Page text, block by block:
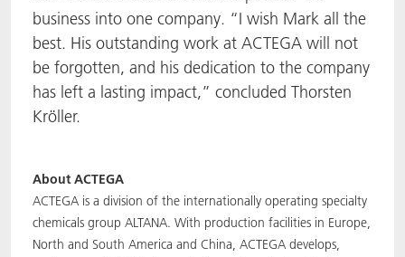
business into one company. “I wish Mark all the
best. His outstanding work at ACTEGA will not
be forgotten, and his dedication to the company
has left a lasting impact,” concluded Thorsten
Kröller.
About ACTEGA
ACTEGA is a division of the internationally operating specialty
chemicals group ALTANA. With production facilities in Europe,
North and South America and China, ACTEGA develops,